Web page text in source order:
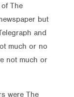
The
but
and
much or no
not much or
were The